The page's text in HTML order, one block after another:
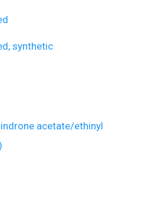
synthetic
acetate/ethinyl